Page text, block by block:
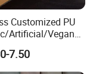
Customized PU
Artificial/Vegan
Leather for
Bag Shoes
7.50